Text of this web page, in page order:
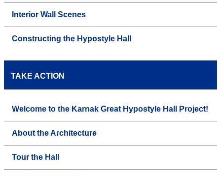
Interior Wall Scenes
Constructing the Hypostyle Hall
TAKE ACTION
Welcome to the Karnak Great Hypostyle Hall Project!
About the Architecture
Tour the Hall